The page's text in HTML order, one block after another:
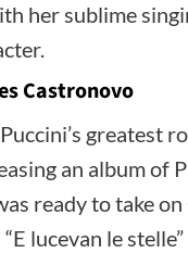
her sublime
Castronovo
greatest
an album of
ready to take
lucevan le